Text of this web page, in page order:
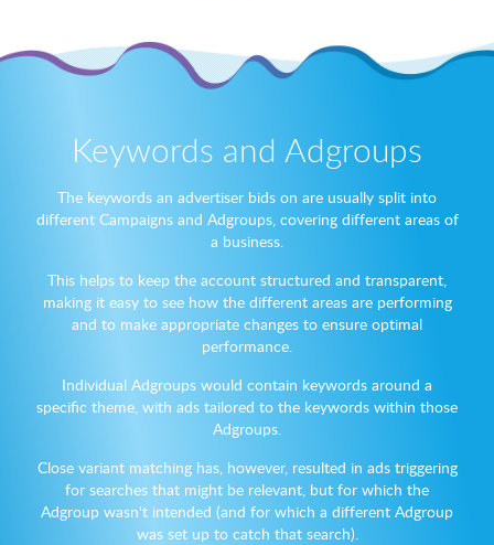
Keywords and Adgroups
The keywords an advertiser bids on are usually split into
different Campaigns and Adgroups, covering different areas of
a business.
This helps to keep the account structured and transparent,
making it easy to see how the different areas are performing
and to make appropriate changes to ensure optimal
performance.
Individual Adgroups would contain keywords around a
specific theme, with ads tailored to the keywords within those
Adgroups.
Close variant matching has, however, resulted in ads triggering
for searches that might be relevant, but for which the
Adgroup wasn't intended (and for which a different Adgroup
was set up to catch that search).